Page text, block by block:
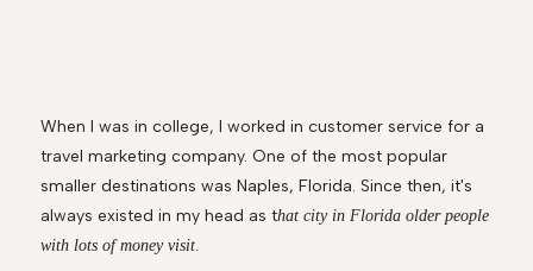
When I was in college, I worked in customer service for a
travel marketing company. One of the most popular
smaller destinations was Naples, Florida. Since then, it's
always existed in my head as that city in Florida older people
with lots of money visit.